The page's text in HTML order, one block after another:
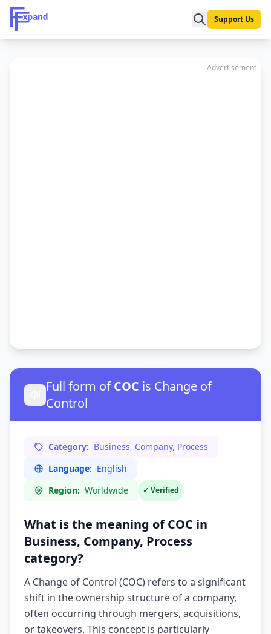
Support Us
Advertisement
Full form ofCOC is Change of
Control
Category: Business, Company, Process
Language: English
Region: Worldwide ✓ Verified
What is the meaning of COC in
Business, Company, Process
category?
A Change of Control (COC) refers to a significant
shift in the ownership structure of a company,
often occurring through mergers, acquisitions,
or takeovers. This concept is particularly